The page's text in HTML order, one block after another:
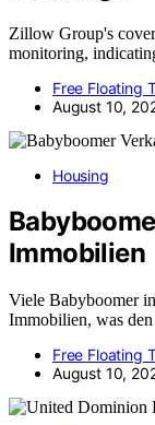
Zillow Group's
monitoring,
Free Floating
August 10,
Housing
Immobilien
Viele Babyboomer
Immobilien, was
Free Floating
August 10,